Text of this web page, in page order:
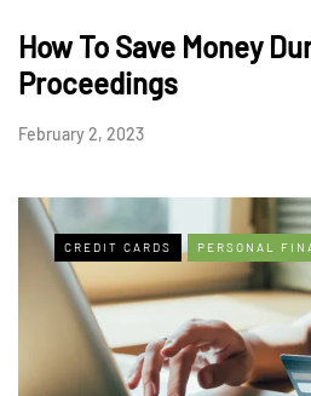
How To Save Money
Proceedings
February 2, 2023
CREDIT CARDS PERSONAL